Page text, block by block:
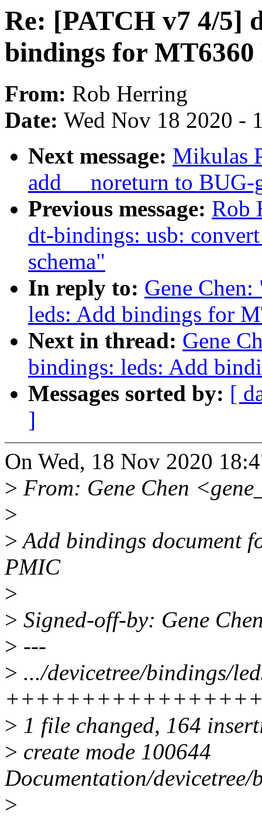
Re: [PATCH v7 4/5]
bindings for
From: Rob Herring
Date: Wed Nov 18 2020 -
Next message: Mikulas
add __noreturn to
Previous message: Rob
dt-bindings: usb:
schema"
In reply to: Gene
leds: Add bindings for
Next in thread: Gene
bindings: leds: Add
Messages sorted by: [
]
On Wed, 18 Nov 2020
> From: Gene Chen
>
>Add bindings document
PMIC
>
> Signed-off-by: Gene
> ---
> .../devicetree/bindings/
> 1 file changed, 164
> create mode 100644
Documentation/
>